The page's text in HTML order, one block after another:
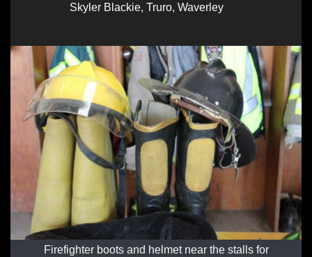
Skyler Blackie, Truro, Waverley
Firefighter boots and helmet near the stalls for